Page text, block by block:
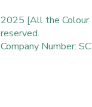
2025 [All the
reserved.
Company Number: